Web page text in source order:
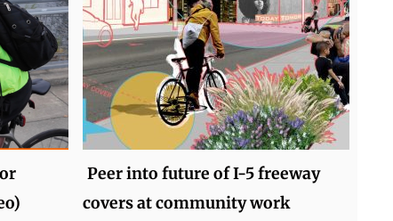
Peer into future of I-5 freeway
covers at community work